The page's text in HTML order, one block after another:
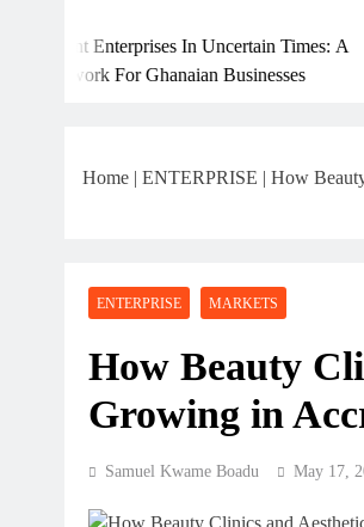
In Uncertain Times: A
Ghanaian Businesses
Home | ENTERPRISE | How
ENTERPRISE MARKETS
How Beauty
Growing in
Samuel Kwame Boadu May 17,